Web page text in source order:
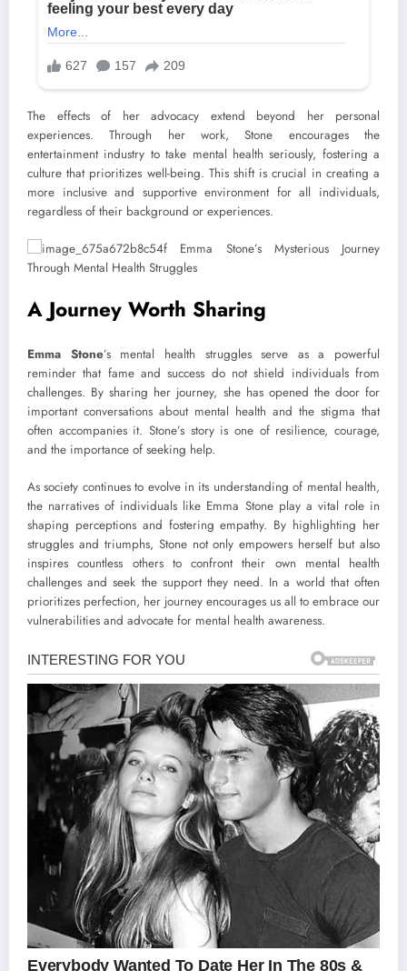
The effects of her advocacy extend beyond her personal
experiences. Through her work, Stone encourages the
entertainment industry to take mental health seriously, fostering a
culture that prioritizes well-being. This shift is crucial in creating a
more inclusive and supportive environment for all individuals,
regardless of their background or experiences.
A Journey Worth Sharing
Emma Stone’s mental health struggles serve as a powerful
reminder that fame and success do not shield individuals from
challenges. By sharing her journey, she has opened the door for
important conversations about mental health and the stigma that
often accompanies it. Stone’s story is one of resilience, courage,
and the importance of seeking help.
As society continues to evolve in its understanding of mental health,
the narratives of individuals like Emma Stone play a vital role in
shaping perceptions and fostering empathy. By highlighting her
struggles and triumphs, Stone not only empowers herself but also
inspires countless others to confront their own mental health
challenges and seek the support they need. In a world that often
prioritizes perfection, her journey encourages us all to embrace our
vulnerabilities and advocate for mental health awareness.